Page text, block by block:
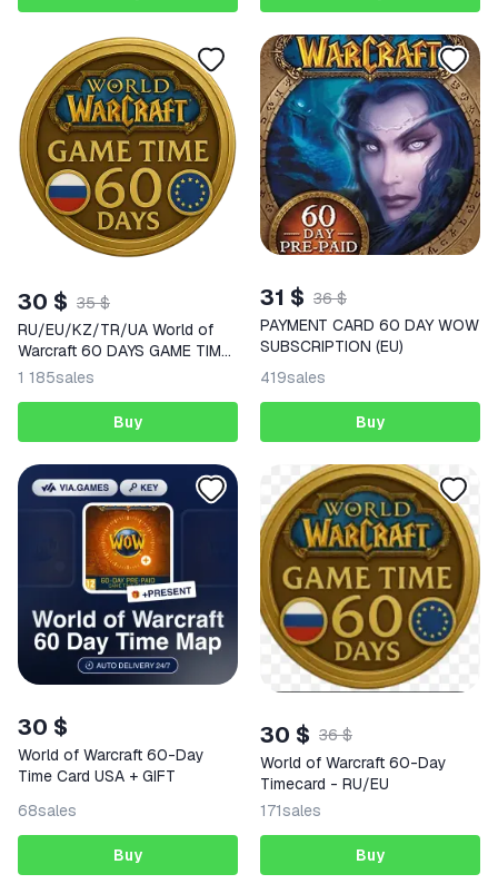
30 $ 35 $
RU/EU/KZ/TR/UA World of
Warcraft 60 DAYS GAME TIME
WoW
1 185sales
Buy
31 $ 36 $
PAYMENT CARD 60 DAY WOW
SUBSCRIPTION (EU)
419sales
Buy
30 $
World of Warcraft 60-Day
Time Card USA + GIFT
68sales
Buy
30 $ 36 $
World of Warcraft 60-Day
Timecard - RU/EU
171sales
Buy